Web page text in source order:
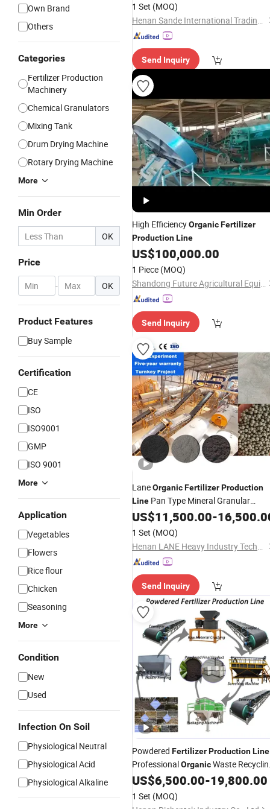
Own Brand
Others
Categories
Fertilizer Production
Machinery
Chemical Granulators
Mixing Tank
Drum Drying Machine
Rotary Drying Machine
More
Min Order
OK
Price
- OK
Product Features
Buy Sample
Certification
CE
ISO
ISO9001
GMP
ISO 9001
More
Application
Vegetables
Flowers
Rice flour
Chicken
Seasoning
More
Condition
New
Used
Infection On Soil
Physiological Neutral
Physiological Acid
Physiological Alkaline
1 Set (MOQ)
Henan Sande International Trading Co.,Ltd.
Send Inquiry
High EfficiencyOrganicFertilizer
ProductionLine
US$100,000.00
1 Piece (MOQ)
Shandong Future Agricultural Equipment Machinery Co., Ltd.
Send Inquiry
LaneOrganicFertilizerProduction
Line Pan Type Mineral Granular
FertilizerEquipment
US$11,500.00-
1 Set (MOQ)
Henan LANE Heavy Industry Technology Co.,Ltd.
Send Inquiry
Powdered FertilizerProductionLine
ProfessionalOrganicWaste
Solution
US$6,500.00-19,800.00
1 Set (MOQ)